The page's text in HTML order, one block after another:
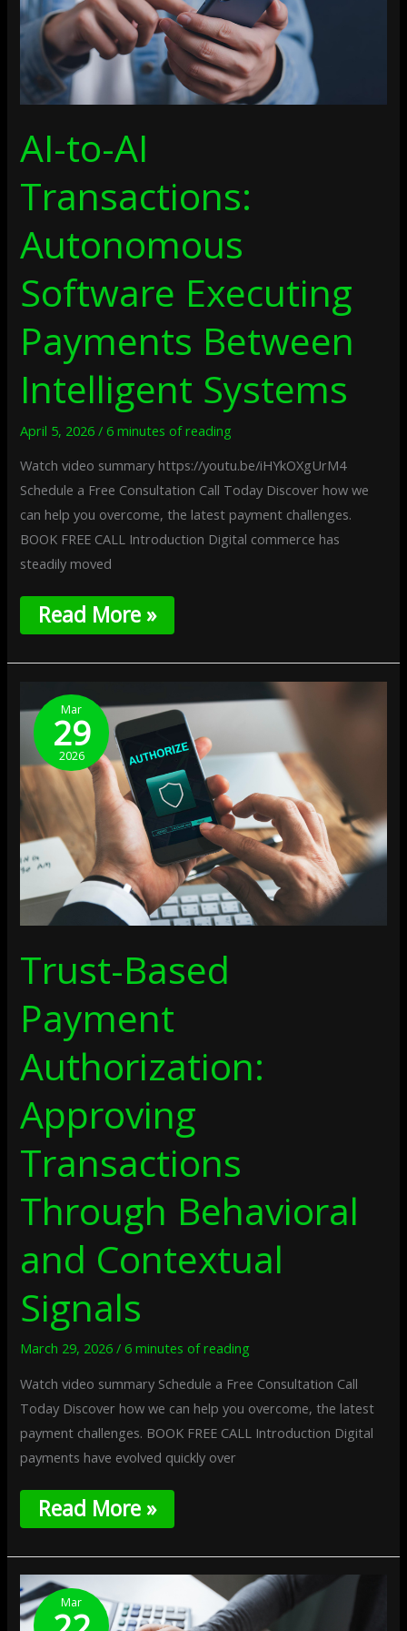
AI-to-AI
Transactions:
Autonomous
Software Executing
Payments Between
Intelligent Systems
April 5, 2026/6 minutes of reading
Watch video summary https://youtu.be/iHYkOXgUrM4
Schedule a Free Consultation Call Today Discover how we
can help you overcome, the latest payment challenges.
BOOK FREE CALL Introduction Digital commerce has
steadily moved
Payments
Between
Intelligent
Systems
Read More »
Mar
29
2026
Trust-Based
Payment
Authorization:
Approving
Transactions
Through Behavioral
and Contextual
Signals
March 29, 2026/6 minutes of reading
Watch video summary Schedule a Free Consultation Call
Today Discover how we can help you overcome, the latest
payment challenges. BOOK FREE CALL Introduction Digital
payments have evolved quickly over
Trust-
Based
Payment
Authorization:
Approving
Transactions
Through
Behavioral
And
Contextual
Signals
Read More »
Mar
One-
Time
Digital